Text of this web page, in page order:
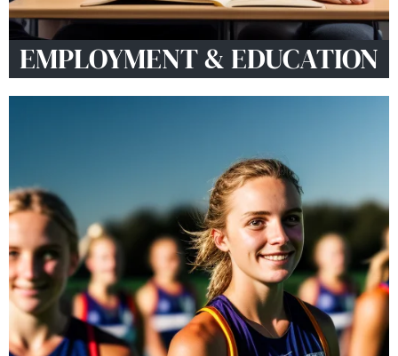
EMPLOYMENT & EDUCATION